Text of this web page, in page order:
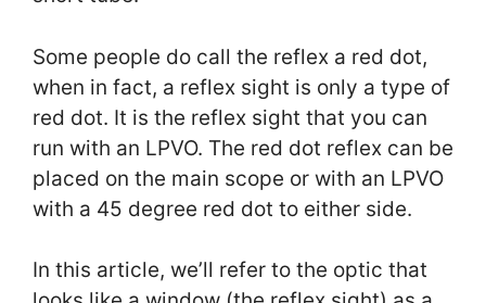
Some people do call the reflex a red dot,
when in fact, a reflex sight is only a type of
red dot. It is the reflex sight that you can
run with an LPVO. The red dot reflex can be
placed on the main scope or with an LPVO
with a 45 degree red dot to either side.
In this article, we’ll refer to the optic that